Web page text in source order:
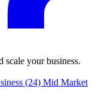
scale your business.
(24) Mid Market